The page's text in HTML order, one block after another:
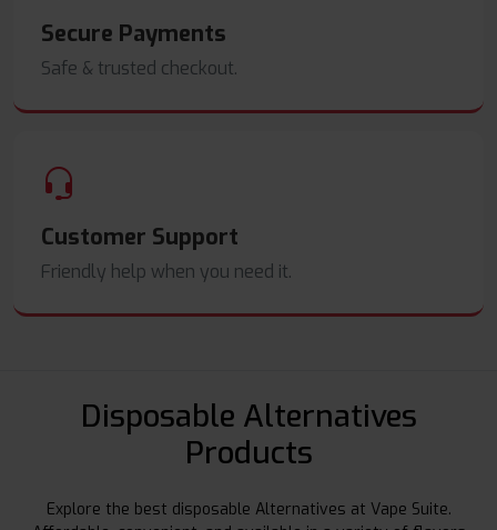
Secure Payments
Safe & trusted checkout.
Customer Support
Friendly help when you need it.
Disposable Alternatives
Products
Explore the best disposable Alternatives at Vape Suite.